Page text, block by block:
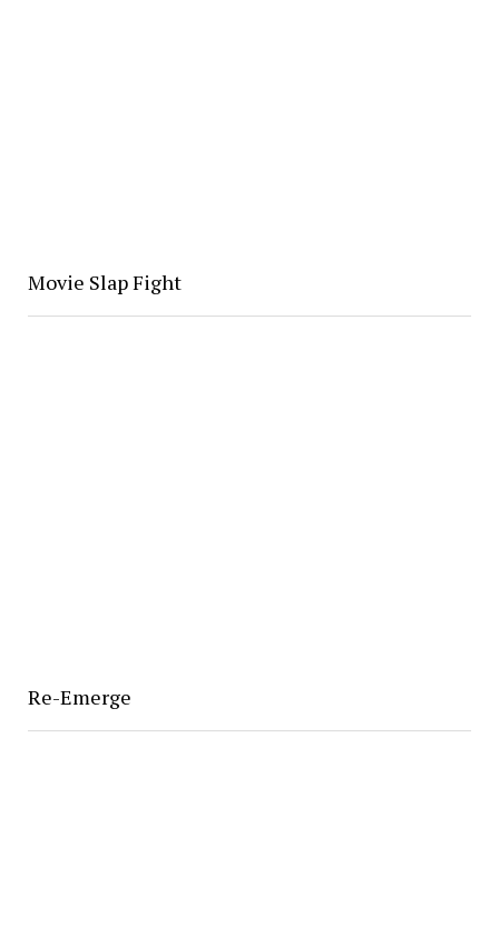
Movie Slap Fight
Re-Emerge